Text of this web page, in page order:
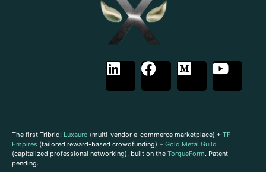
The first Tribrid: Luxauro (multi-vendor e-commerce marketplace) + TF
Empires (tailored reward-based crowdfunding) + Gold Metal Guild
(capitalized professional networking), built on the TorqueForm. Patent
pending.